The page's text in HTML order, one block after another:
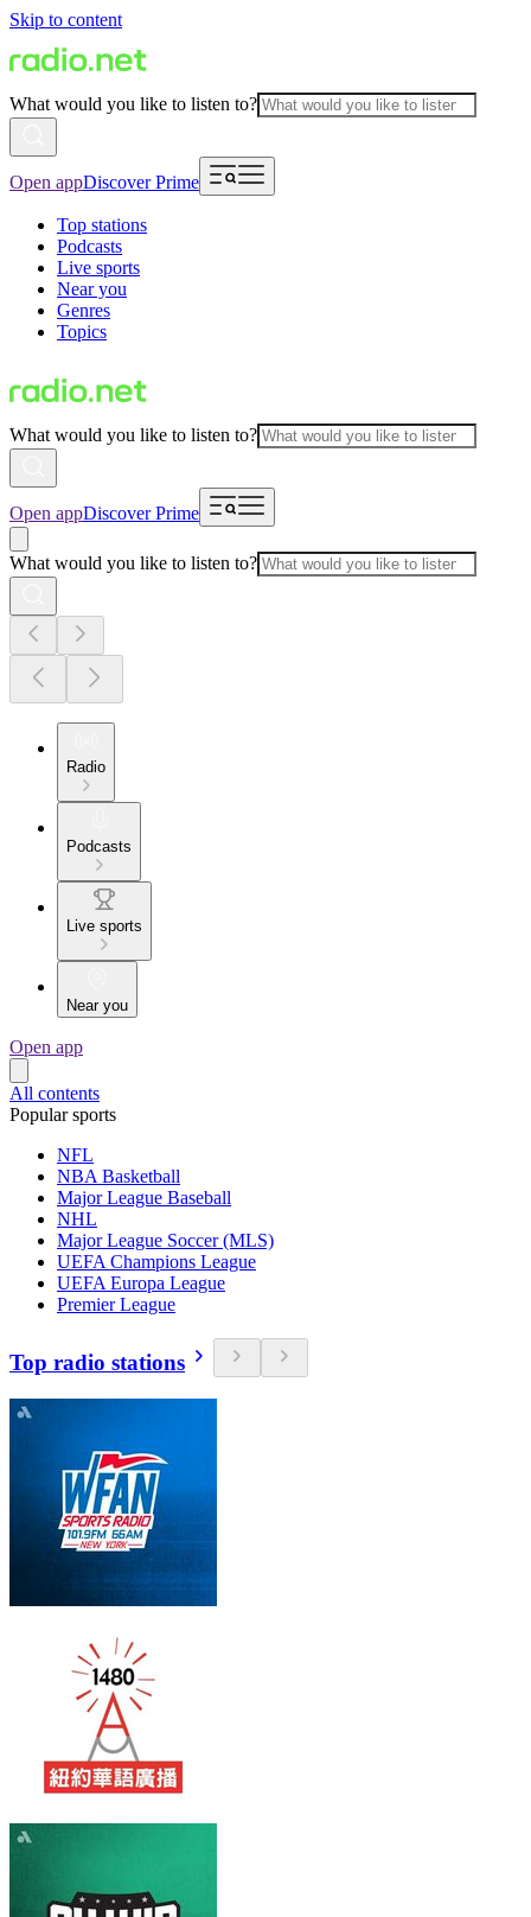
Skip to content
What would you like to listen to?
Open appDiscover Prime
Top stations
Podcasts
Live sports
Near you
Genres
Topics
What would you like to listen to?
Open appDiscover Prime
What would you like to listen to?
Radio
Podcasts
Live sports
Near you
Open app
All contents
Popular sports
NFL
NBA Basketball
Major League Baseball
NHL
Major League Soccer (MLS)
UEFA Champions League
UEFA Europa League
Premier League
Top radio stations